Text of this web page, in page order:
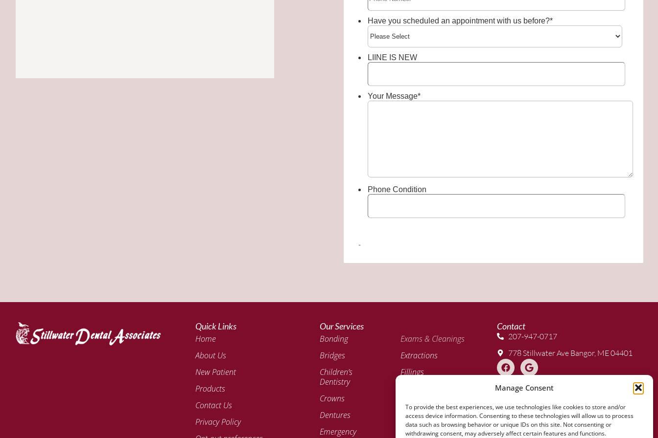
Manage Consent
To provide the best experiences, we use technologies like cookies to store and/or
access device information. Consenting to these technologies will allow us to process
data such as browsing behavior or unique IDs on this site. Not consenting or
withdrawing consent, may adversely affect certain features and functions.
Quick Links
Home
About Us
New Patient
Products
Contact Us
Privacy Policy
Our Services
Bonding
Bridges
Children’s
Dentistry
Crowns
Dentures
Emergency
Exams & Cleanings
Extractions
Fillings
Veneers
Contact
207-947-0717
778 Stillwater Ave Bangor, ME 04401